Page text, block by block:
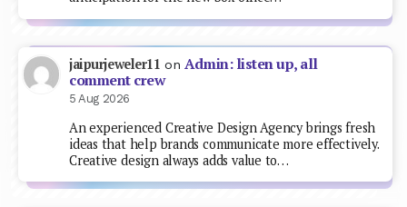
jaipurjeweler11 on Admin: listen up, all
comment crew
5 Aug 2026
An experienced Creative Design Agency brings fresh
ideas that help brands communicate more effectively.
Creative design always adds value to…